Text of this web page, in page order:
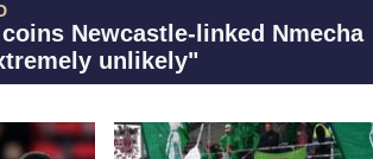
Newcastle-linked Nmecha
unlikely"